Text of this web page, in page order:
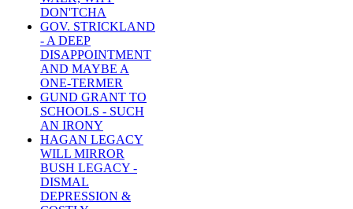
DON'TCHA
GOV. STRICKLAND
- A DEEP
DISAPPOINTMENT
AND MAYBE A
ONE-TERMER
GUND GRANT TO
SCHOOLS - SUCH
AN IRONY
HAGAN LEGACY
WILL MIRROR
BUSH LEGACY -
DISMAL
DEPRESSION &